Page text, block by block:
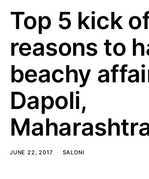
Top 5 kick
reasons to
beachy
Dapoli,
JUNE 22, 2017 SALONI